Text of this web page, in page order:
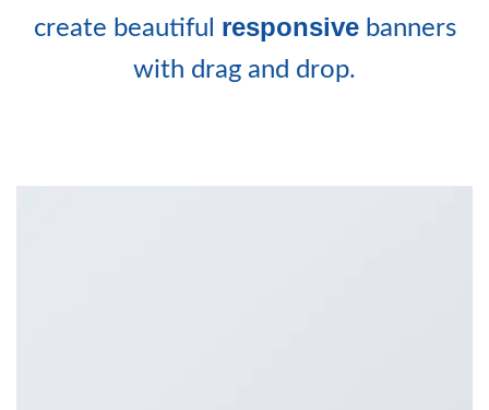
create beautiful responsivebanners
with drag and drop.